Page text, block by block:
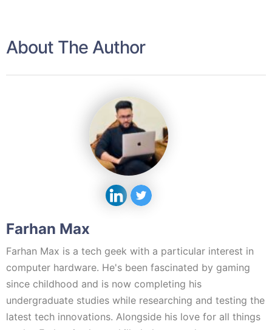
About The Author
Farhan Max
Farhan Max is a tech geek with a particular interest in
computer hardware. He's been fascinated by gaming
since childhood and is now completing his
undergraduate studies while researching and testing the
latest tech innovations. Alongside his love for all things